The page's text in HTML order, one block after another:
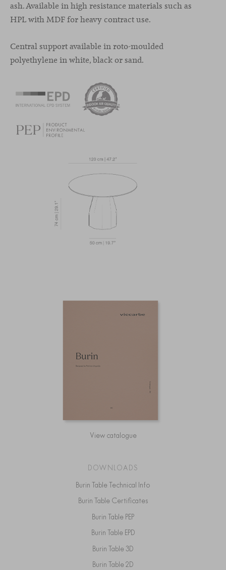
ash. Available in high resistance materials such as
HPL with MDF for heavy contract use.
Central support available in roto-moulded
polyethylene in white, black or sand.
View catalogue
DOWNLOADS
Burin Table Technical Info
Burin Table Certificates
Burin Table PEP
Burin Table EPD
Burin Table 3D
Burin Table 2D